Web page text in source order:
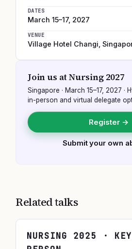
DATES
March 15–17, 2027
VENUE
Village Hotel Changi
Join us atNursing 2027
Singapore · March 15–17, 2027 ·
in-person and virtual delegate
Register →
Submit your own
Related talks
NURSING 2025
·